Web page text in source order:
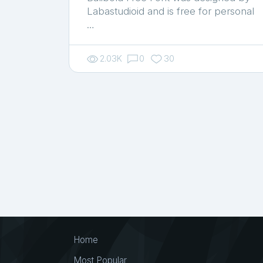
Labastudioid and is free for personal
…
2.03K 0 30
Home
Most Popular